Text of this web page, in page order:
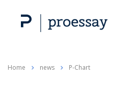
Home news P-Chart